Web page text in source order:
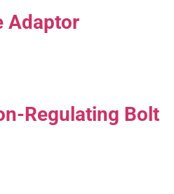
Adaptor
Regulating Bolt